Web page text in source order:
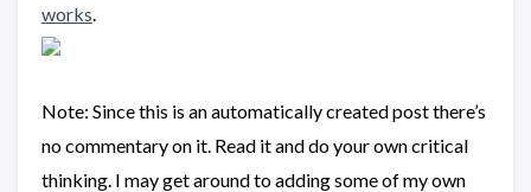
works.
Note: Since this is an automatically created post there’s
no commentary on it. Read it and do your own critical
thinking. I may get around to adding some of my own